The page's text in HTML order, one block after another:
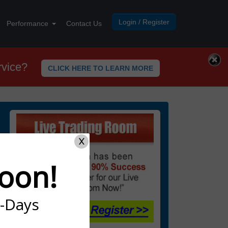
Login / Register
Performance Contact Us
CLICK HERE TO LEARN MORE
X